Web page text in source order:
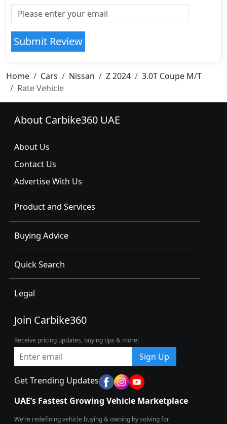
Submit Review
Home Cars Nissan Z 2024
3.0T Coupe M/T
Rate Vehicle
About Carbike360 UAE
About Us
Contact Us
Advertise With Us
Product and Services
Buying Advice
Quick Search
Legal
Join Carbike360
Receive pricing updates, buying tips & more!
Sign Up
Get Trending Updates
UAE’s Fastest Growing Vehicle Marketplace
We’re redefining vehicle buying & owning by solving for